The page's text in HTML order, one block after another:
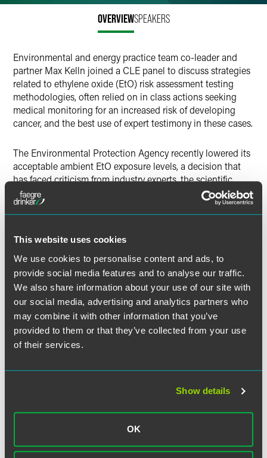
This website uses cookies
We use cookies to personalise content and ads, to
provide social media features and to analyse our traffic.
We also share information about your use of our site with
our social media, advertising and analytics partners who
may combine it with other information that you’ve
provided to them or that they’ve collected from your use
of their services.
Show details
OK
Facebook
OVERVIEWSPEAKERS
Environmental and energy practice team co-leader and
partner Max Kelln joined a CLE panel to discuss strategies
related to ethylene oxide (EtO) risk assessment testing
methodologies, often relied on in class actions seeking
medical monitoring for an increased risk of developing
cancer, and the best use of expert testimony in these cases.
The Environmental Protection Agency recently lowered its
acceptable ambient EtO exposure levels, a decision that
has faced criticism from industry experts, the scientific
community and state agencies. The change has instigated
numerous class action and personal injury lawsuits related
to EtO, and the panel discussed best practices for
these lawsuits.
MORE INFORMATION
Related Legal Services
Climate Change & Sustainability
Environmental & Pipeline Safety for Energy